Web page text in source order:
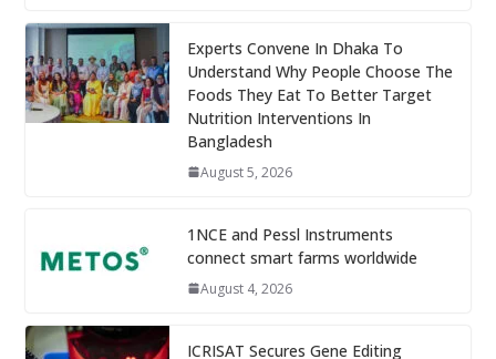
Experts Convene In Dhaka To
Understand Why People Choose The
Foods They Eat To Better Target
Nutrition Interventions In
Bangladesh
August 5, 2026
1NCE and Pessl Instruments
connect smart farms worldwide
August 4, 2026
ICRISAT Secures Gene Editing